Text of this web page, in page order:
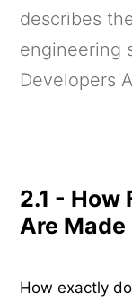
describes
engineering
Developers
2.1 - How
Are Made
How exactly